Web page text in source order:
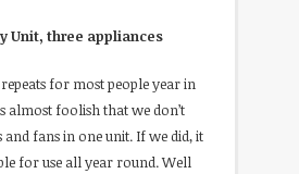
Unit, three appliances
for most people year in
almost foolish that we don’t
fans in one unit. If we did, it
for use all year round. Well